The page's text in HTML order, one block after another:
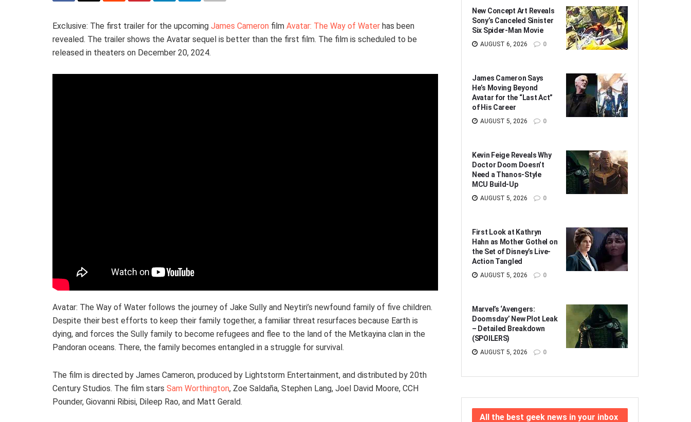
Exclusive: The first trailer for the upcoming James Cameron film Avatar: The Way of Water has been
revealed. The trailer shows the Avatar sequel is better than the first film. The film is scheduled to be
released in theaters on December 20, 2024.
Avatar: The Way of Water follows the journey of Jake Sully and Neytiri’s newfound family of five children.
Despite their best efforts to keep their family together, a familiar threat resurfaces because Earth is
dying, and forces the Sully family to become refugees and flee to the land of the Metkayina clan in the
Pandoran oceans. There, the family becomes entangled in a struggle for survival.
The film is directed by James Cameron, produced by Lightstorm Entertainment, and distributed by 20th
Century Studios. The film stars Sam Worthington, Zoe Saldaña, Stephen Lang, Joel David Moore, CCH
Pounder, Giovanni Ribisi, Dileep Rao, and Matt Gerald.
New Concept Art Reveals
Sony’s Canceled Sinister
Six Spider-Man Movie
AUGUST 6, 2026 0
James Cameron Says
He’s Moving Beyond
Avatar for the “Last Act”
of His Career
AUGUST 5, 2026 0
Kevin Feige Reveals Why
Doctor Doom Doesn’t
Need a Thanos-Style
MCU Build-Up
AUGUST 5, 2026 0
First Look at Kathryn
Hahn as Mother Gothel on
the Set of Disney’s Live-
Action Tangled
AUGUST 5, 2026 0
Marvel’s ‘Avengers:
Doomsday’ New Plot Leak
– Detailed Breakdown
(SPOILERS)
AUGUST 5, 2026 0
All the best geek news in your inbox